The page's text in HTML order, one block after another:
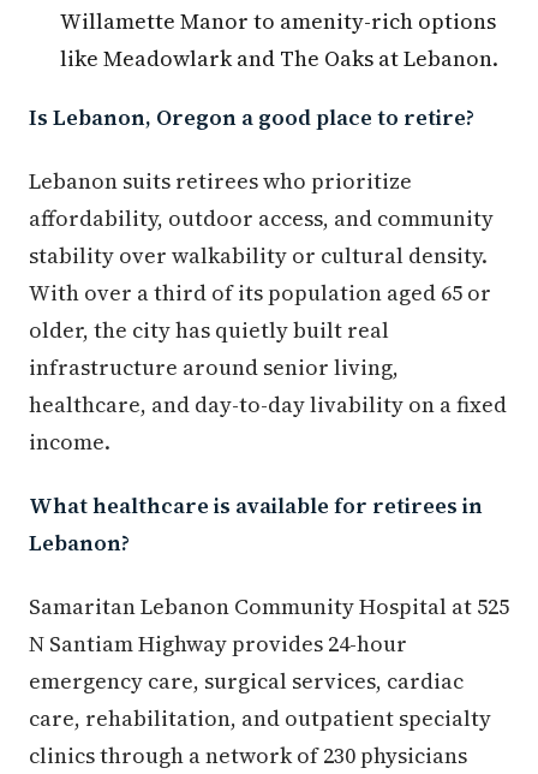
Willamette Manor to amenity-rich options
like Meadowlark and The Oaks at Lebanon.
Is Lebanon, Oregon a good place to retire?
Lebanon suits retirees who prioritize
affordability, outdoor access, and community
stability over walkability or cultural density.
With over a third of its population aged 65 or
older, the city has quietly built real
infrastructure around senior living,
healthcare, and day-to-day livability on a fixed
income.
What healthcare is available for retirees in
Lebanon?
Samaritan Lebanon Community Hospital at 525
N Santiam Highway provides 24-hour
emergency care, surgical services, cardiac
care, rehabilitation, and outpatient specialty
clinics through a network of 230 physicians